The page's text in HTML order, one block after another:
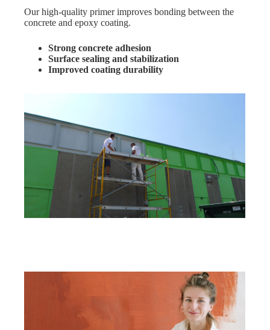
Our high-quality primer improves bonding between the
concrete and epoxy coating.
Strong concrete adhesion
Surface sealing and stabilization
Improved coating durability